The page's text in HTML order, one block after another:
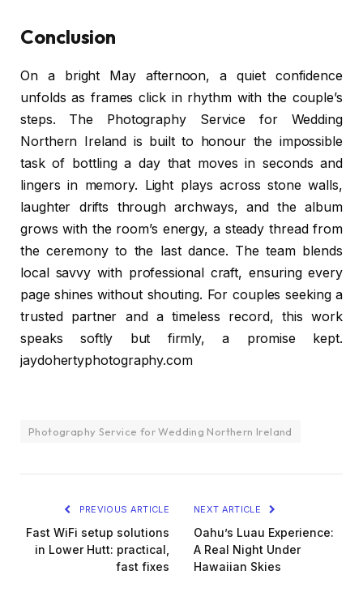
Conclusion
On a bright May afternoon, a quiet confidence
unfolds as frames click in rhythm with the couple’s
steps. The Photography Service for Wedding
Northern Ireland is built to honour the impossible
task of bottling a day that moves in seconds and
lingers in memory. Light plays across stone walls,
laughter drifts through archways, and the album
grows with the room’s energy, a steady thread from
the ceremony to the last dance. The team blends
local savvy with professional craft, ensuring every
page shines without shouting. For couples seeking a
trusted partner and a timeless record, this work
speaks softly but firmly, a promise kept.
jaydohertyphotography.com
Photography Service for Wedding Northern Ireland
PREVIOUS ARTICLE
Fast WiFi setup solutions
in Lower Hutt: practical,
fast fixes
NEXT ARTICLE
Oahu’s Luau Experience:
A Real Night Under
Hawaiian Skies